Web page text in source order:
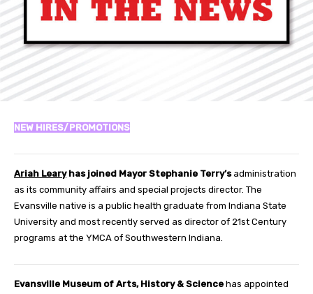
NEW HIRES/PROMOTIONS
Ariah Leary has joined Mayor Stephanie Terry’sadministration
as its community affairs and special projects director. The
Evansville native is a public health graduate from Indiana State
University and most recently served as director of 21st Century
programs at the YMCA of Southwestern Indiana.
Evansville Museum of Arts, History & Science has appointed